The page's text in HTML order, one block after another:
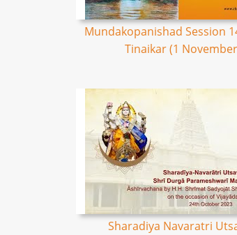
Mundakopanishad Session
Tinaikar (1
Sharadiya Navaratri